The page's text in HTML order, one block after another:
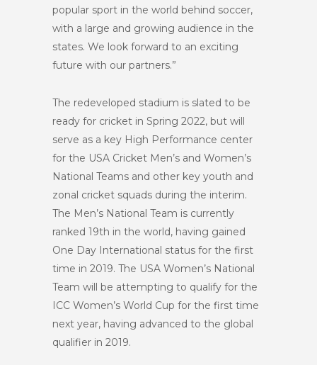
popular sport in the world behind soccer,
with a large and growing audience in the
states. We look forward to an exciting
future with our partners.”
The redeveloped stadium is slated to be
ready for cricket in Spring 2022, but will
serve as a key High Performance center
for the USA Cricket Men’s and Women’s
National Teams and other key youth and
zonal cricket squads during the interim.
The Men’s National Team is currently
ranked 19th in the world, having gained
One Day International status for the first
time in 2019. The USA Women’s National
Team will be attempting to qualify for the
ICC Women’s World Cup for the first time
next year, having advanced to the global
qualifier in 2019.